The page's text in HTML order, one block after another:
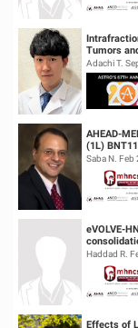
Tumors
Using
Adachi T.
AHEAD-
(1L)
Saba N. Feb
eVOLVE-
definitive
Haddad R.
Effects of